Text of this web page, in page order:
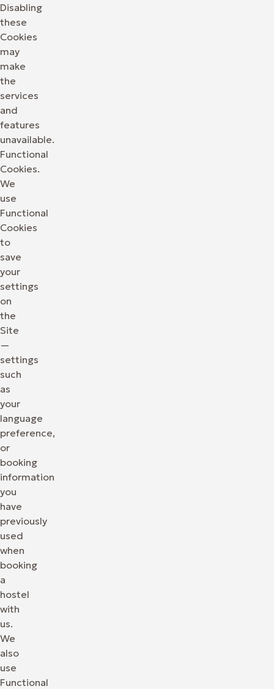
Disabling
these
Cookies
may
make
the
services
and
features
unavailable.
Functional
Cookies.
We
use
Functional
Cookies
to
save
your
settings
on
the
Site
—
settings
such
as
your
language
preference,
or
booking
information
you
have
previously
used
when
booking
a
hostel
with
us.
We
also
use
Functional